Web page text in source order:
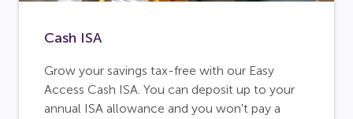
Cash ISA
Grow your savings tax-free with our Easy
Access Cash ISA. You can deposit up to your
annual ISA allowance and you won't pay a